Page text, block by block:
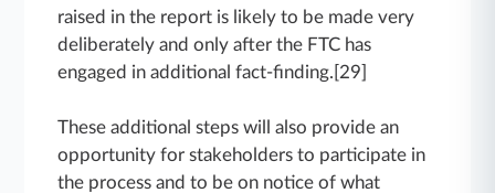
raised in the report is likely to be made very
deliberately and only after the FTC has
engaged in additional fact-finding.[29]
These additional steps will also provide an
opportunity for stakeholders to participate in
the process and to be on notice of what